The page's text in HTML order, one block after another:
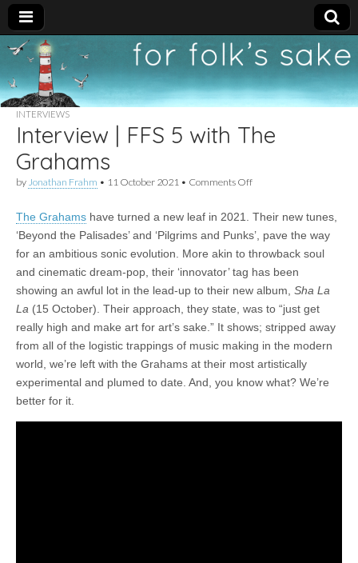
For
Folk's
Sake
New folk music
recommendations
INTERVIEWS
Interview | FFS 5 with The
Grahams
by Jonathan Frahm • 11 October 2021 • Comments Offon
FFS
5
with
The
Grahams
The Grahams have turned a new leaf in 2021. Their new tunes,
‘Beyond the Palisades’ and ‘Pilgrims and Punks’, pave the way
for an ambitious sonic evolution. More akin to throwback soul
and cinematic dream-pop, their ‘innovator’ tag has been
showing an awful lot in the lead-up to their new album, Sha La
La (15 October). Their approach, they state, was to “just get
really high and make art for art’s sake.” It shows; stripped away
from all of the logistic trappings of music making in the modern
world, we’re left with the Grahams at their most artistically
experimental and plumed to date. And, you know what? We’re
better for it.